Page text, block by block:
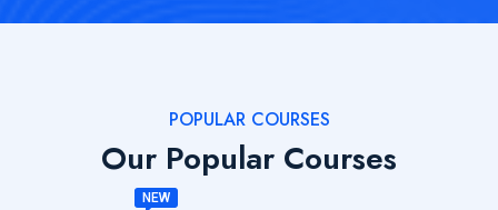
POPULAR COURSES
Our Popular Courses